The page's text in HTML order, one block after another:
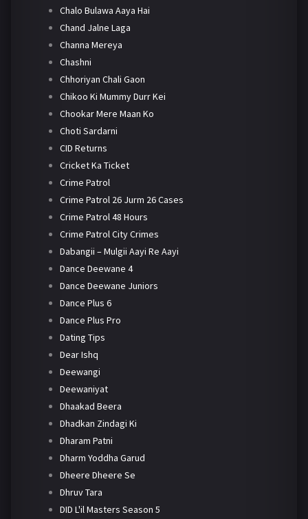
Chalo Bulawa Aaya Hai
Chand Jalne Laga
Channa Mereya
Chashni
Chhoriyan Chali Gaon
Chikoo Ki Mummy Durr Kei
Chookar Mere Maan Ko
Choti Sardarni
CID Returns
Cricket Ka Ticket
Crime Patrol
Crime Patrol 26 Jurm 26 Cases
Crime Patrol 48 Hours
Crime Patrol City Crimes
Dabangii – Mulgii Aayi Re Aayi
Dance Deewane 4
Dance Deewane Juniors
Dance Plus 6
Dance Plus Pro
Dating Tips
Dear Ishq
Deewangi
Deewaniyat
Dhaakad Beera
Dhadkan Zindagi Ki
Dharam Patni
Dharm Yoddha Garud
Dheere Dheere Se
Dhruv Tara
DID L'il Masters Season 5